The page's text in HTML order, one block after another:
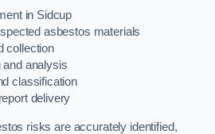
in Sidcup
asbestos materials
collection
and analysis
classification
delivery
risks are accurately identified,